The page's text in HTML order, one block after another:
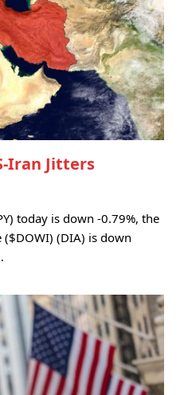
Iran Jitters
today is down -0.79%, the
($DOWI) (DIA) is down